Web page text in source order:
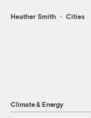
Heather Smith Cities
Climate & Energy